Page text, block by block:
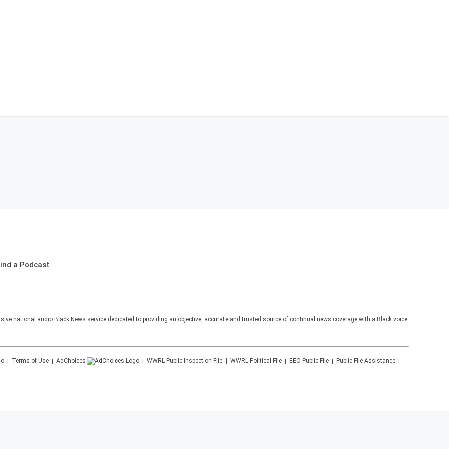
a Podcast
national audio Black News service dedicated to providing an objective, accurate and trusted source of continual news coverage with a Black voice
Terms of Use AdChoices WWRL Public Inspection File WWRL Political File EEO Public File Public File Assistance